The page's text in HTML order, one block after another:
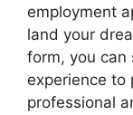
employment
land your
form, you can
experience to
professional